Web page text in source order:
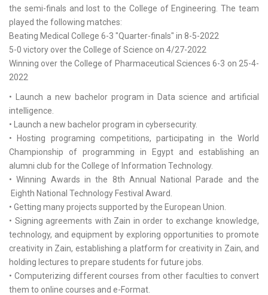
the semi-finals and lost to the College of Engineering. The team
played the following matches:
Beating Medical College 6-3 "Quarter-finals" in 8-5-2022
5-0 victory over the College of Science on 4/27-2022
Winning over the College of Pharmaceutical Sciences 6-3 on 25-4-
2022
• Launch a new bachelor program in Data science and artificial
intelligence.
• Launch a new bachelor program in cybersecurity.
• Hosting programing competitions, participating in the World
Championship of programming in Egypt and establishing an
alumni club for the College of Information Technology.
• Winning Awards in the 8th Annual National Parade and the
Eighth National Technology Festival Award.
• Getting many projects supported by the European Union.
• Signing agreements with Zain in order to exchange knowledge,
technology, and equipment by exploring opportunities to promote
creativity in Zain, establishing a platform for creativity in Zain, and
holding lectures to prepare students for future jobs.
• Computerizing different courses from other faculties to convert
them to online courses and e-Format.